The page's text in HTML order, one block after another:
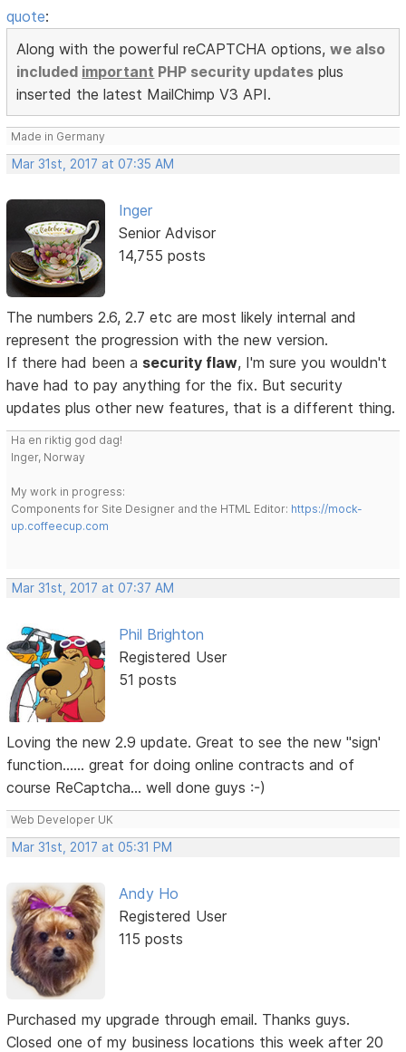
quote:
Along with the powerful reCAPTCHA options,we also
included important PHP security updates plus
inserted the latest MailChimp V3 API.
Made in Germany
Mar 31st, 2017 at 07:35 AM
Inger
Senior Advisor
14,755 posts
The numbers 2.6, 2.7 etc are most likely internal and
represent the progression with the new version.
If there had been a security flaw, I'm sure you wouldn't
have had to pay anything for the fix. But security
updates plus other new features, that is a different thing.
Ha en riktig god dag!
Inger, Norway
My work in progress:
Components for Site Designer and the HTML Editor: https://mock-
up.coffeecup.com
Mar 31st, 2017 at 07:37 AM
Phil Brighton
Registered User
51 posts
Loving the new 2.9 update. Great to see the new "sign'
function...... great for doing online contracts and of
course ReCaptcha... well done guys :-)
Web Developer UK
Mar 31st, 2017 at 05:31 PM
Andy Ho
Registered User
115 posts
Purchased my upgrade through email. Thanks guys.
Closed one of my business locations this week after 20